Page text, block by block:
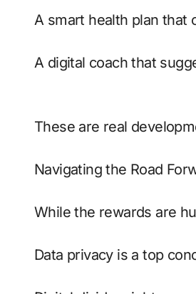
A smart health plan that
A digital coach that
These are real
Navigating the Road
While the rewards are
Data privacy is a top